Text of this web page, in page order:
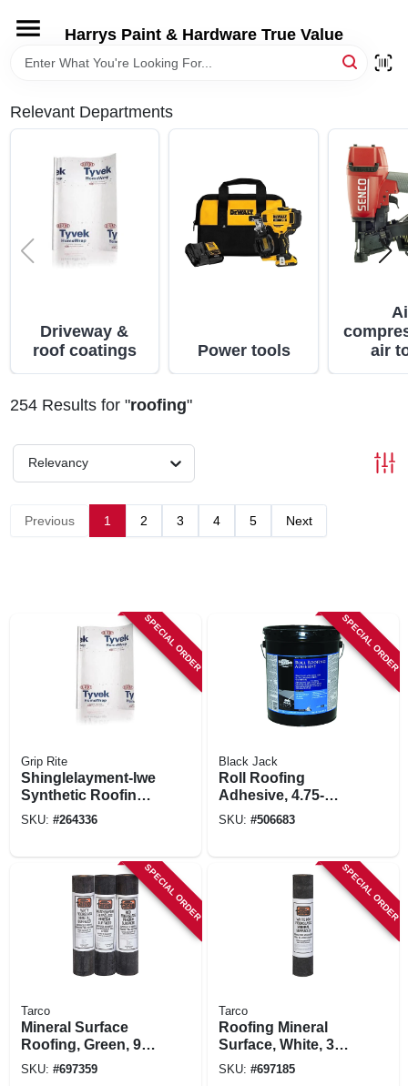
content
Harrys Paint & Hardware True Value
HOME
DEPARTMENTS
BRANDS
LOCAL AD
Relevant Departments
Driveway &
roof coatings
Power tools
air
254Results for "roofing"
Relevancy
Previous 1 2 3 4 5 Next
SPECIAL ORDER
Grip Rite
Shinglelayment-lwe
Synthetic Roofing
Underlayment,
SKU: #264336
SPECIAL ORDER
Black Jack
Roll Roofing
Adhesive, 4.75-
gallons
SKU: #506683
SPECIAL ORDER
Tarco
Mineral Surface
Roofing, Green, 90-
lb., 36-in. X 36-ft.
SKU: #697359
SPECIAL ORDER
Tarco
Roofing Mineral
Surface, White, 36-
in. X 36-ft. Roll
SKU: #697185